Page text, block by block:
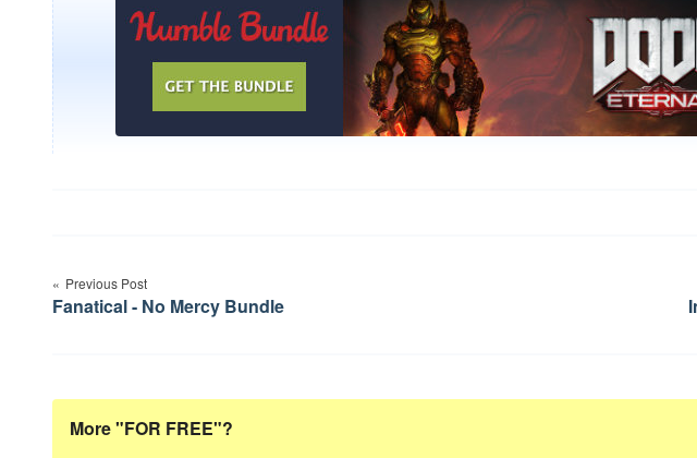
navigation
Previous Post
Fanatical - No Mercy Bundle
More "FOR FREE"?